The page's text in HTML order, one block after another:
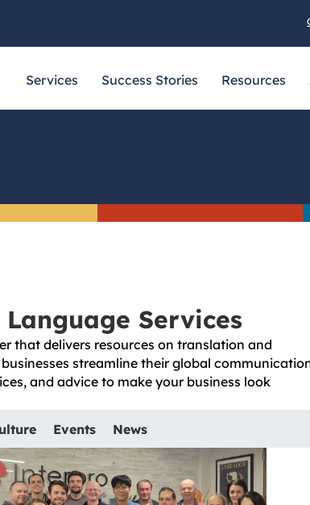
Services Success Stories Resources
Services
that delivers resources on translation and
streamline their global
and advice to make your business look
Events News